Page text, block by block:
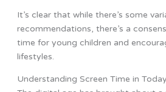
It’s clear that while there’s some
recommendations, there’s a
time for young children and
lifestyles.
Understanding Screen Time in